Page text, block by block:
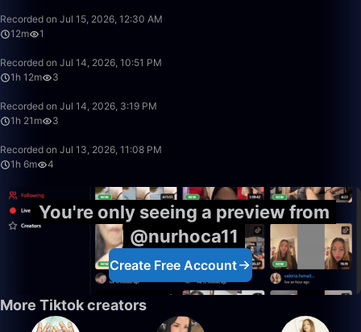
Recorded on Jul 15, 2026, 12:30 AM
12m
1
Recorded on Jul 14, 2026, 10:51 PM
1h 12m
3
Recorded on Jul 14, 2026, 3:19 PM
1h 21m
3
Recorded on Jul 13, 2026, 11:08 PM
1h 6m
4
You're only seeing a preview from
@nurhoca11
Create Free Account
More Tiktok creators